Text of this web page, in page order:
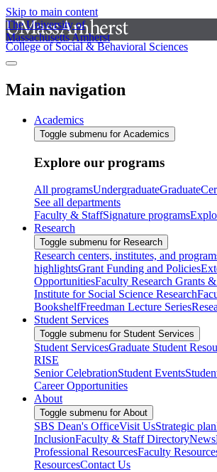
Skip to main content
The University of
Massachusetts Amherst
College of Social & Behavioral Sciences
Main navigation
Academics
Toggle submenu for Academics
Explore our programs
All programsUndergraduateGraduate
See all departments
Faculty & StaffSignature programs
Research
Toggle submenu for Research
Research centers, institutes, and
highlightsGrant Funding and Policies
OpportunitiesFaculty Research Grants
Institute for Social Science Research
BookshelfFreedman Lecture Series
Student Services
Toggle submenu for Student Services
Student ServicesGraduate Student
RISE
Senior CelebrationStudent Events
Career Opportunities
About
Toggle submenu for About
SBS Dean's OfficeVisit UsStrategic plan
InclusionFaculty & Staff DirectoryNews
Professional ResourcesFaculty
ResourcesContact Us